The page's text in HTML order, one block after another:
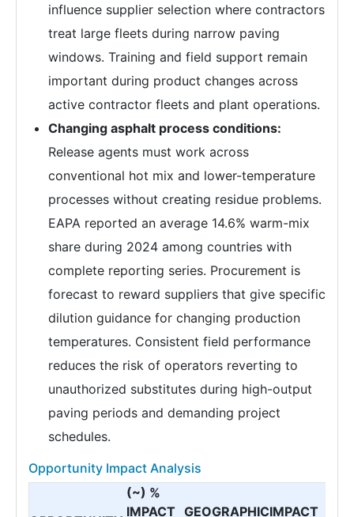
influence supplier selection where contractors
treat large fleets during narrow paving
windows. Training and field support remain
important during product changes across
active contractor fleets and plant operations.
Changing asphalt process conditions:
Release agents must work across
conventional hot mix and lower-temperature
processes without creating residue problems.
EAPA reported an average 14.6% warm-mix
share during 2024 among countries with
complete reporting series. Procurement is
forecast to reward suppliers that give specific
dilution guidance for changing production
temperatures. Consistent field performance
reduces the risk of operators reverting to
unauthorized substitutes during high-output
paving periods and demanding project
schedules.
Opportunity Impact Analysis
(~) %
IMPACT GEOGRAPHICIMPACT